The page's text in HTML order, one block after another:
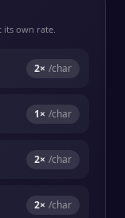
its own rate.
2× /char
1× /char
2× /char
2× /char